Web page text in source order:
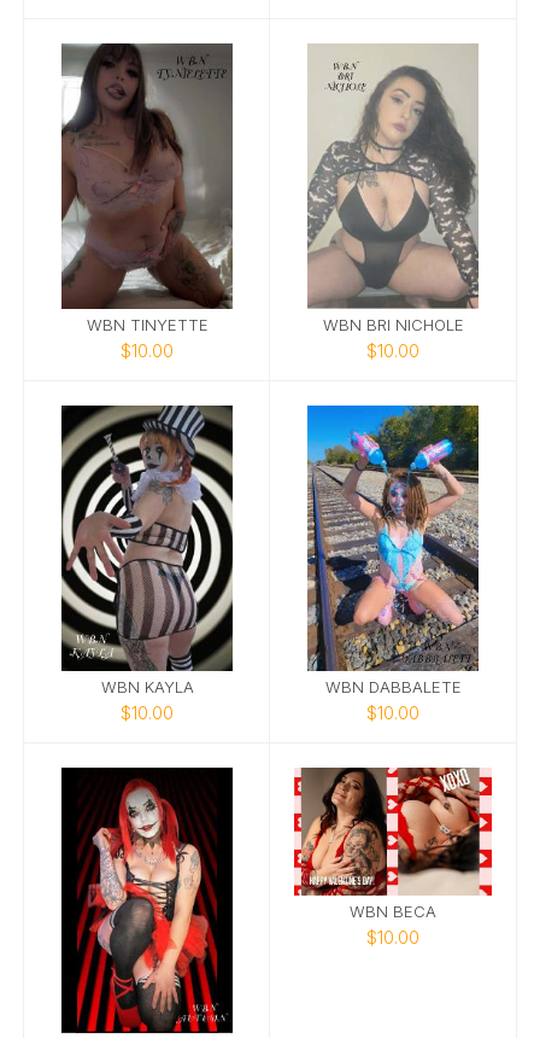
WBN TINYETTE
$10.00
WBN BRI NICHOLE
$10.00
WBN KAYLA
$10.00
WBN DABBALETE
$10.00
WBN BECA
$10.00